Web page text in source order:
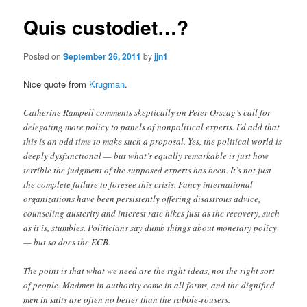
Quis custodiet…?
Posted onSeptember 26, 2011 byjjn1
Nice quote from Krugman.
Catherine Rampell comments skeptically on Peter Orszag’s call for
delegating more policy to panels of nonpolitical experts. I’d add that
this is an odd time to make such a proposal. Yes, the political world is
deeply dysfunctional — but what’s equally remarkable is just how
terrible the judgment of the supposed experts has been. It’s not just
the complete failure to foresee this crisis. Fancy international
organizations have been persistently offering disastrous advice,
counseling austerity and interest rate hikes just as the recovery, such
as it is, stumbles. Politicians say dumb things about monetary policy
— but so does the ECB.
The point is that what we need are the right ideas, not the right sort
of people. Madmen in authority come in all forms, and the dignified
men in suits are often no better than the rabble-rousers.